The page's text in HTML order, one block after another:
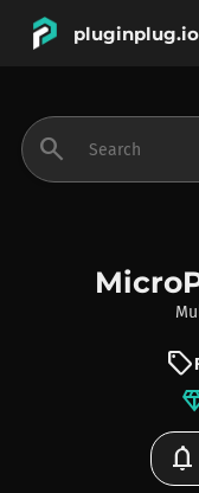
pluginplug.io
search
sell
notifications